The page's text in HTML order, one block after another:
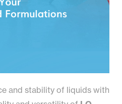
and stability of liquids with